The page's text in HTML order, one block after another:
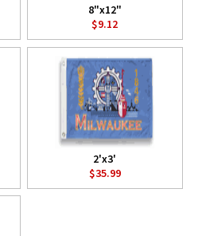
8"x12"
$9.12
2'x3'
$35.99